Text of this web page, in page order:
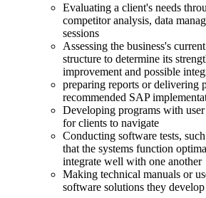
Evaluating a client's needs
competitor analysis, data
sessions
Assessing the business's
structure to determine its
improvement and possible
preparing reports or delivering
recommended SAP
Developing programs with user
for clients to navigate
Conducting software tests,
that the systems function
integrate well with one another
Making technical manuals or
software solutions they